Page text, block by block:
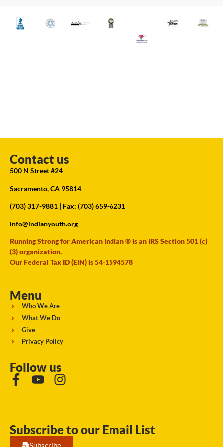
Contact us
500 N Street #24
Sacramento, CA 95814
(703) 317-9881 | Fax: (703) 659-6231
info@indianyouth.org
Running Strong for American Indian ® is an IRS Section 501 (c)
(3) organization.
Our Federal Tax ID (EIN) is 54-1594578
Menu
Who We Are
What We Do
Give
Privacy Policy
Follow us
Subscribe to our Email List